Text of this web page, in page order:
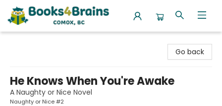
Go back
He Knows When You're Awake
A Naughty or Nice Novel
Naughty or Nice #2